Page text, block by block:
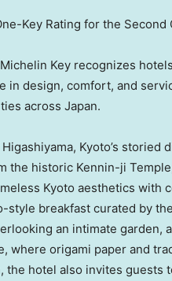
Key Rating for the Second
Key recognizes
in design, comfort, and
across Japan.
Kyoto’s storied
the historic Kennin-ji
Kyoto aesthetics with
style breakfast curated by
an intimate garden,
where origami paper and
the hotel also invites